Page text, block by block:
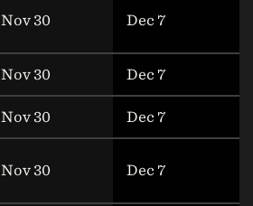
Nov 30 Dec 7
Nov 30 Dec 7
Nov 30 Dec 7
Nov 30 Dec 7